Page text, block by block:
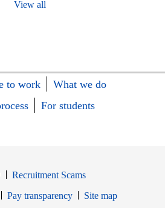
View all
to work
What we do
For students
Recruitment Scams
Pay transparency
Site map